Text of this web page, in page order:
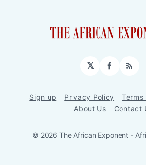
𝕏 Facebook
RSS
Sign up Privacy Policy
Terms
About Us
Contact
© 2026 The African Exponent -